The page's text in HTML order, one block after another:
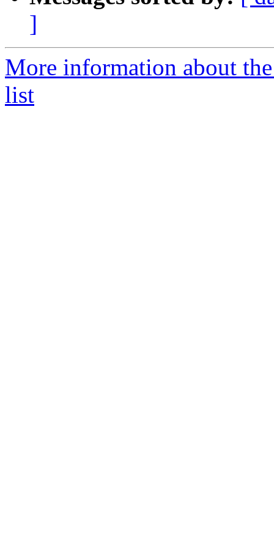
]
More information about
list